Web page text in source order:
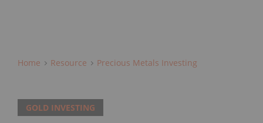
Home Resource Precious Metals Investing
GOLD INVESTING